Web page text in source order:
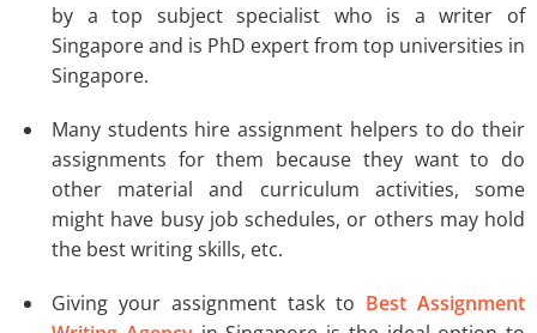
by a top subject specialist who is a writer of
Singapore and is PhD expert from top universities in
Singapore.
Many students hire assignment helpers to do their
assignments for them because they want to do
other material and curriculum activities, some
might have busy job schedules, or others may hold
the best writing skills, etc.
Giving your assignment task to Best Assignment